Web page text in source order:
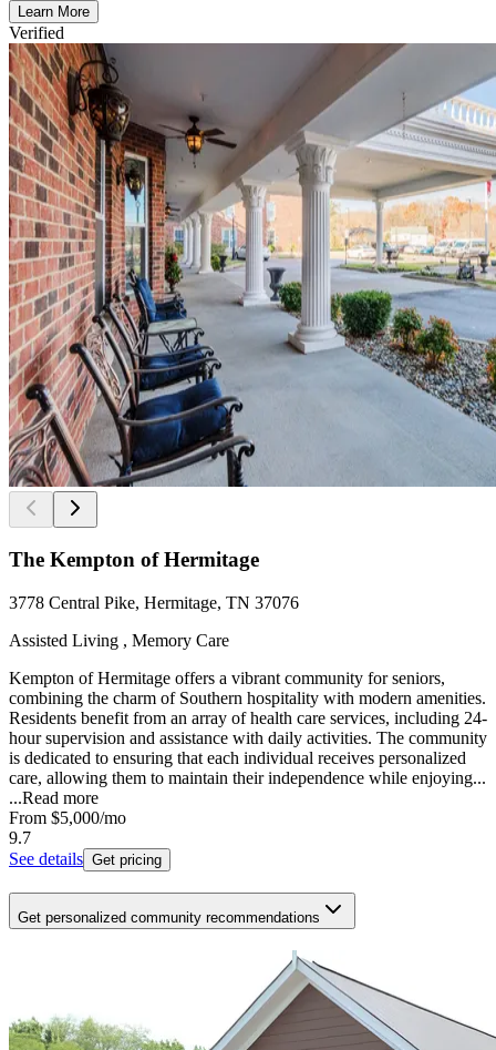
Learn More
Verified
The Kempton of Hermitage
3778 Central Pike, Hermitage, TN 37076
Assisted Living , Memory Care
Kempton of Hermitage offers a vibrant community for seniors,
combining the charm of Southern hospitality with modern amenities.
Residents benefit from an array of health care services, including 24-
hour supervision and assistance with daily activities. The community
is dedicated to ensuring that each individual receives personalized
care, allowing them to maintain their independence while enjoying...
...Read more
From $5,000/mo
9.7
See details Get pricing
Get personalized community recommendations